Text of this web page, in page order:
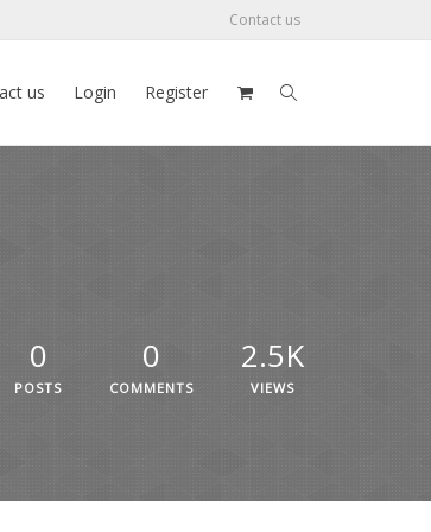
Contact us
us Login Register
0
POSTS
0
COMMENTS
2.5K
VIEWS